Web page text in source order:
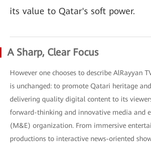
its value to Qatar's soft power.
A Sharp, Clear Focus
However one chooses to describe AlRayyan
is unchanged: to promote Qatari heritage
delivering quality digital content to its
forward-thinking and innovative media and
(M&E) organization. From immersive
productions to interactive news-oriented